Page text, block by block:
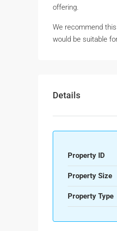
offering.
We recommend
would be suitable
Details
Property ID
Property Size
Property Type